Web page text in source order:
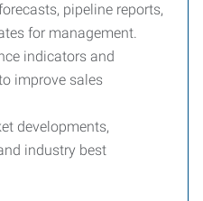
pipeline reports,
for management.
indicators and
improve sales
developments,
industry best